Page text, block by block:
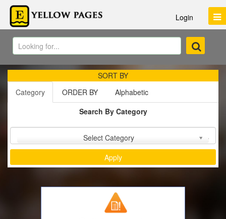
Login
SORT BY
Category
ORDER BY
Alphabetic
Search By Category
Select Category